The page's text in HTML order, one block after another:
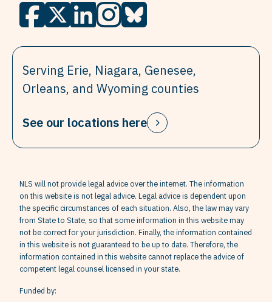
Serving Erie, Niagara, Genesee,
Orleans, and Wyoming counties
See our locations here
NLS will not provide legal advice over the internet. The information
on this website is not legal advice. Legal advice is dependent upon
the specific circumstances of each situation. Also, the law may vary
from State to State, so that some information in this website may
not be correct for your jurisdiction. Finally, the information contained
in this website is not guaranteed to be up to date. Therefore, the
information contained in this website cannot replace the advice of
competent legal counsel licensed in your state.
Funded by: